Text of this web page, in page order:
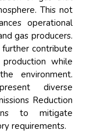
This not
operational
gas producers.
further contribute
while
environment.
diverse
Reduction
to mitigate
requirements.